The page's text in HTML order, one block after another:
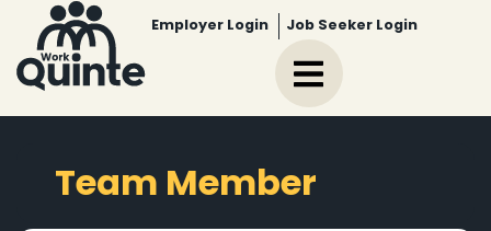
Employer Login Job Seeker Login
Team Member